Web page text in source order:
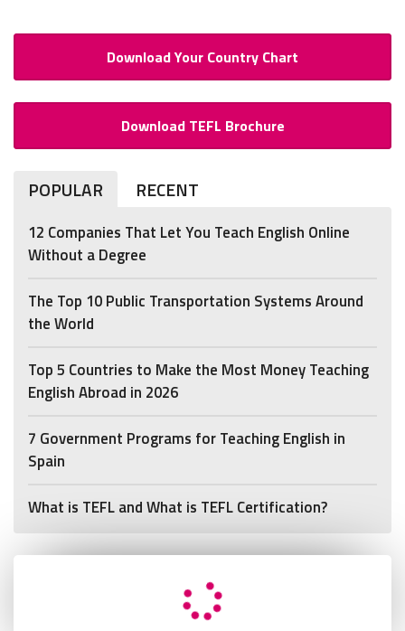
Download Your Country Chart
Download TEFL Brochure
POPULAR RECENT
12 Companies That Let You Teach English Online
Without a Degree
The Top 10 Public Transportation Systems Around
the World
Top 5 Countries to Make the Most Money Teaching
English Abroad in 2026
7 Government Programs for Teaching English in
Spain
What is TEFL and What is TEFL Certification?